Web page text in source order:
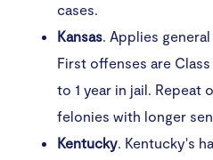
cases.
Kansas. Applies
First offenses are
to 1 year in jail. Repeat
felonies with longer
Kentucky. Kentucky's